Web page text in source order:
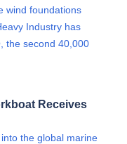
wind foundations
Industry has
the second 40,000
Receives
the global marine